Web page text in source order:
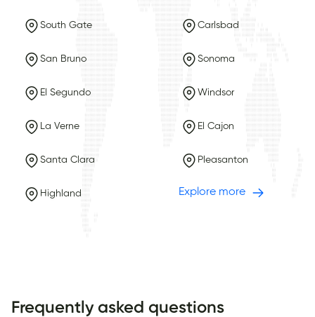
South Gate Carlsbad
San Bruno Sonoma
El Segundo Windsor
La Verne El Cajon
Santa Clara Pleasanton
Highland Explore more
Frequently asked questions